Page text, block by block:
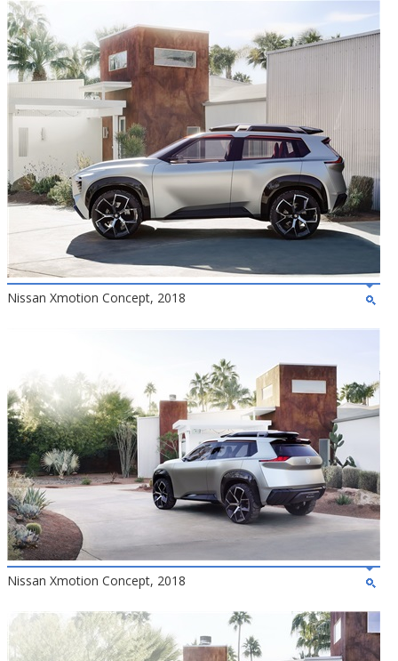
Nissan Xmotion Concept, 2018
Nissan Xmotion Concept, 2018